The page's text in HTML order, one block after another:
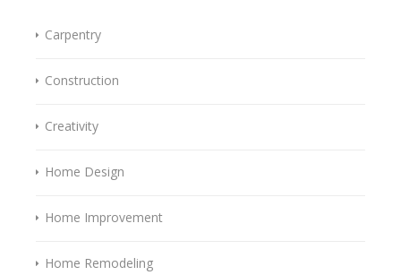
Carpentry
Construction
Creativity
Home Design
Home Improvement
Home Remodeling